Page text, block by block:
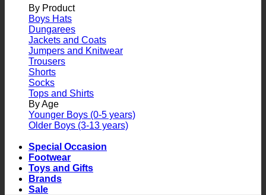
By Product
Boys Hats
Dungarees
Jackets and Coats
Jumpers and Knitwear
Trousers
Shorts
Socks
Tops and Shirts
By Age
Younger Boys (0-5 years)
Older Boys (3-13 years)
Special Occasion
Footwear
Toys and Gifts
Brands
Sale